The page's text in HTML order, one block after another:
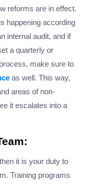
reforms are in effect.
happening according
internal audit, and if
a quarterly or
make sure to
as well. This way,
areas of non-
it escalates into a
it is your duty to
Training programs